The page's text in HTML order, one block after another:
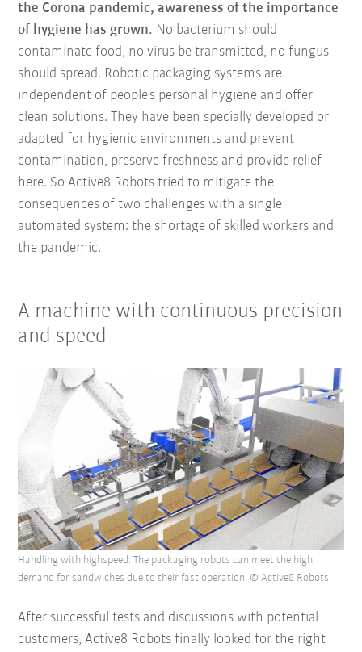
the Corona pandemic, awareness of the importance
of hygiene has grown. No bacterium should
contaminate food, no virus be transmitted, no fungus
should spread. Robotic packaging systems are
independent of people's personal hygiene and offer
clean solutions. They have been specially developed or
adapted for hygienic environments and prevent
contamination, preserve freshness and provide relief
here. So Active8 Robots tried to mitigate the
consequences of two challenges with a single
automated system: the shortage of skilled workers and
the pandemic.
A machine with continuous precision
and speed
After successful tests and discussions with potential
customers, Active8 Robots finally looked for the right
Handling with highspeed: The packaging robots can meet the high
demand for sandwiches due to their fast operation. © Active8 Robots